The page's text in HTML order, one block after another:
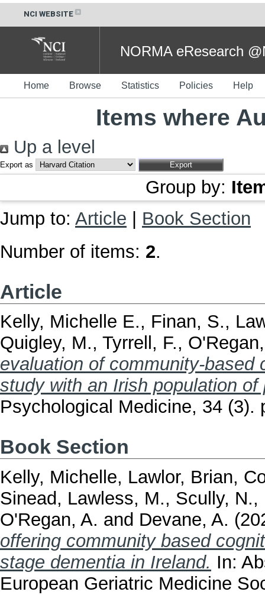
NCI WEBSITE
NORMA eResearch
Home Browse Statistics Policies Help
Items where
Up a level
Export as
Group by:
Jump to: Article | Book Section
Number of items: 2.
Article
Kelly, Michelle E., Finan, S.,
Quigley, M., Tyrrell, F.,
evaluation of community-
study with an Irish population
Psychological Medicine, 34 (3).
Book Section
Kelly, Michelle, Lawlor, Brian,
Sinead, Lawless, M., Scully, N.,
O'Regan, A. and Devane, A.
offering community based
stage dementia in Ireland. In:
European Geriatric Medicine